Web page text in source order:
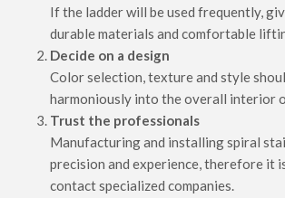
If the ladder will be used frequently,
durable materials and comfortable
Decide on a design
Color selection, texture and style
harmoniously into the overall interior
Trust the professionals
Manufacturing and installing spiral
precision and experience, therefore it
contact specialized companies.